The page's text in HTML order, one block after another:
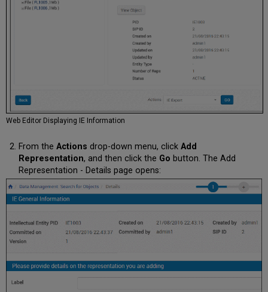
Web Editor Displaying IE Information
From the Actions drop-down menu, click Add
Representation, and then click the Go button. The Add
Representation - Details page opens: